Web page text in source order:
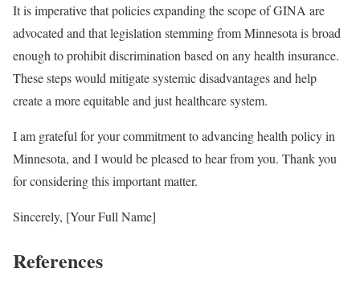
It is imperative that policies expanding the scope of GINA are
advocated and that legislation stemming from Minnesota is broad
enough to prohibit discrimination based on any health insurance.
These steps would mitigate systemic disadvantages and help
create a more equitable and just healthcare system.
I am grateful for your commitment to advancing health policy in
Minnesota, and I would be pleased to hear from you. Thank you
for considering this important matter.
Sincerely, [Your Full Name]
References